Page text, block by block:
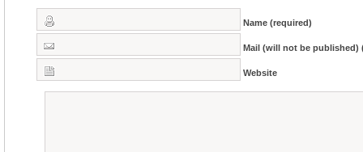
Name (required)
Mail (will not be published)
Website